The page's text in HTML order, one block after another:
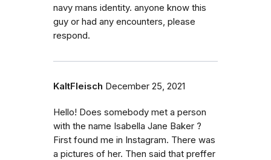
navy mans identity. anyone know this
guy or had any encounters, please
respond.
KaltFleisch December 25, 2021
Hello! Does somebody met a person
with the name Isabella Jane Baker ?
First found me in Instagram. There was
a pictures of her. Then said that preffer